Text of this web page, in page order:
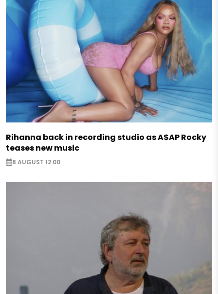
Rihanna back in recording studio as A$AP Rocky
teases new music
8 AUGUST 12:00